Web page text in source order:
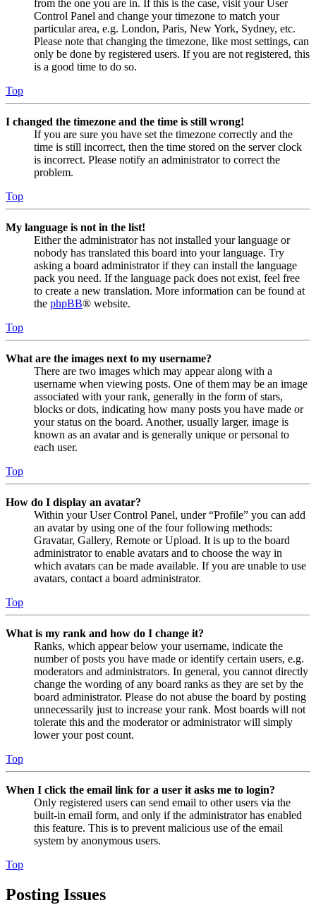
from the one you are in. If this is the case, visit your User
Control Panel and change your timezone to match your
particular area, e.g. London, Paris, New York, Sydney, etc.
Please note that changing the timezone, like most settings, can
only be done by registered users. If you are not registered, this
is a good time to do so.
Top
I changed the timezone and the time is still wrong!
If you are sure you have set the timezone correctly and the
time is still incorrect, then the time stored on the server clock
is incorrect. Please notify an administrator to correct the
problem.
Top
My language is not in the list!
Either the administrator has not installed your language or
nobody has translated this board into your language. Try
asking a board administrator if they can install the language
pack you need. If the language pack does not exist, feel free
to create a new translation. More information can be found at
the phpBB® website.
Top
What are the images next to my username?
There are two images which may appear along with a
username when viewing posts. One of them may be an image
associated with your rank, generally in the form of stars,
blocks or dots, indicating how many posts you have made or
your status on the board. Another, usually larger, image is
known as an avatar and is generally unique or personal to
each user.
Top
How do I display an avatar?
Within your User Control Panel, under “Profile” you can add
an avatar by using one of the four following methods:
Gravatar, Gallery, Remote or Upload. It is up to the board
administrator to enable avatars and to choose the way in
which avatars can be made available. If you are unable to use
avatars, contact a board administrator.
Top
What is my rank and how do I change it?
Ranks, which appear below your username, indicate the
number of posts you have made or identify certain users, e.g.
moderators and administrators. In general, you cannot directly
change the wording of any board ranks as they are set by the
board administrator. Please do not abuse the board by posting
unnecessarily just to increase your rank. Most boards will not
tolerate this and the moderator or administrator will simply
lower your post count.
Top
When I click the email link for a user it asks me to login?
Only registered users can send email to other users via the
built-in email form, and only if the administrator has enabled
this feature. This is to prevent malicious use of the email
system by anonymous users.
Top
Posting Issues